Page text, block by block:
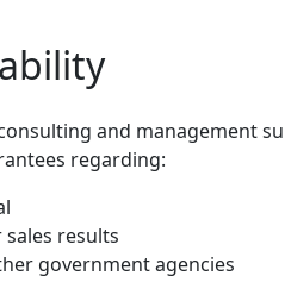
and management
regarding:
results
government agencies